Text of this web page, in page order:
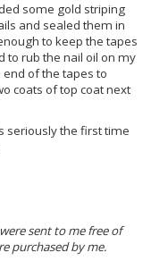
some gold striping
and sealed them in
to keep the tapes
to rub the nail oil on my
end of the tapes to
coats of top coat next
seriously the first time
sent to me free of
purchased by me.